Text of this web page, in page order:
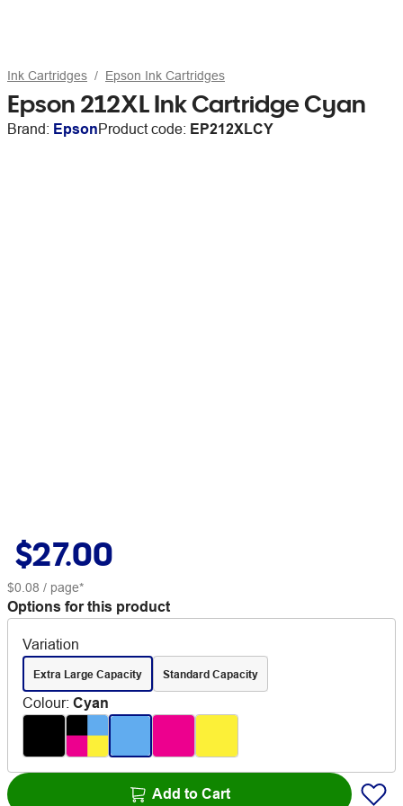
Ink Cartridges Epson Ink Cartridges
Epson 212XL Ink Cartridge Cyan
Brand: EpsonProduct code: EP212XLCY
$27.00
$0.08 / page*
Options for this product
Variation
Extra Large Capacity Standard Capacity
Colour: Cyan
Add to Cart